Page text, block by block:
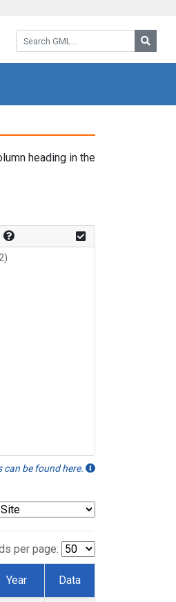
Search GML:
heading in the
be found here.
per page:
Year Data